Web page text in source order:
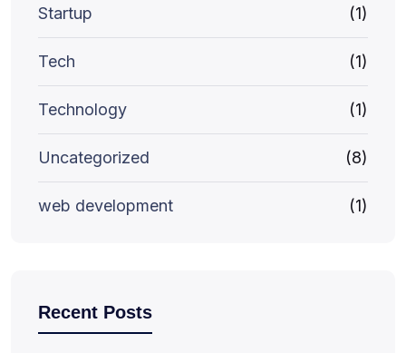
Startup (1)
Tech (1)
Technology (1)
Uncategorized (8)
web development (1)
Recent Posts